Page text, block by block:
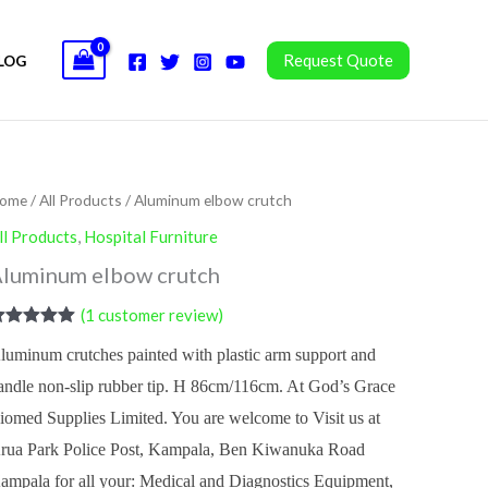
Request Quote
/All Products / Aluminum elbow crutch
Products, Hospital Furniture
elbow crutch
of 5
(1 customer review)
crutches painted with plastic arm support and
non-slip rubber tip. H 86cm/116cm. At God’s Grace
Supplies Limited. You are welcome to Visit us at
Park Police Post, Kampala, Ben Kiwanuka Road
for all your: Medical and Diagnostics Equipment,